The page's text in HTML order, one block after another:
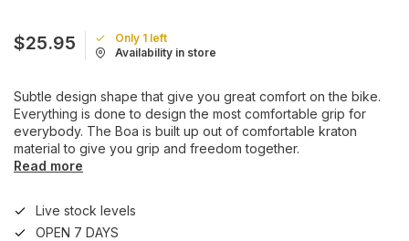
$25.95
Only 1 left
Availability in store
Subtle design shape that give you great comfort on the bike.
Everything is done to design the most comfortable grip for
everybody. The Boa is built up out of comfortable kraton
material to give you grip and freedom together.
Read more
Live stock levels
OPEN 7 DAYS